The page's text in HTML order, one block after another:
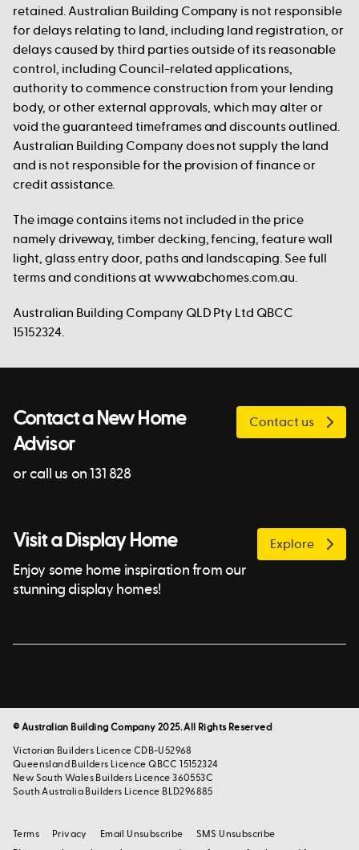
retained. Australian Building Company is not responsible
for delays relating to land, including land registration, or
delays caused by third parties outside of its reasonable
control, including Council-related applications,
authority to commence construction from your lending
body, or other external approvals, which may alter or
void the guaranteed timeframes and discounts outlined.
Australian Building Company does not supply the land
and is not responsible for the provision of finance or
credit assistance.
The image contains items not included in the price
namely driveway, timber decking, fencing, feature wall
light, glass entry door, paths and landscaping. See full
terms and conditions at www.abchomes.com.au.
Australian Building Company QLD Pty Ltd QBCC
15152324.
Contact a New Home
Advisor
or call us on 131 828
Contact us
Visit a Display Home
Enjoy some home inspiration from our
stunning display homes!
Explore
© Australian Building Company 2025. All Rights Reserved
Victorian Builders Licence CDB-U52968
Queensland Builders Licence QBCC 15152324
New South Wales Builders Licence 360553C
South Australia Builders Licence BLD296885
Terms Privacy Email Unsubscribe SMS Unsubscribe